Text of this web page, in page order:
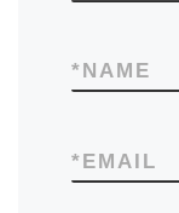
NAME
*
EMAIL
*